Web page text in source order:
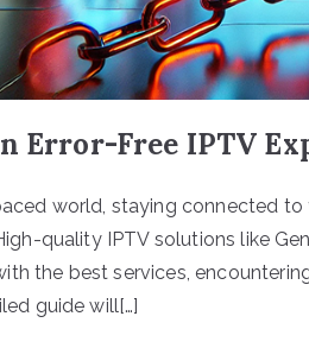
Error-Free IPTV
world, staying connected
quality IPTV solutions like
the best services,
guide will[…]